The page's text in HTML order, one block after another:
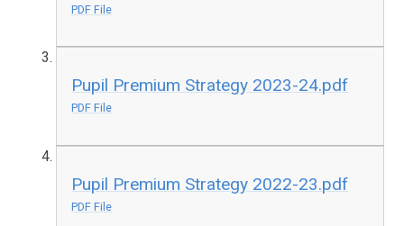
PDF File
Pupil Premium Strategy 2023-24.pdf
PDF File
Pupil Premium Strategy 2022-23.pdf
PDF File